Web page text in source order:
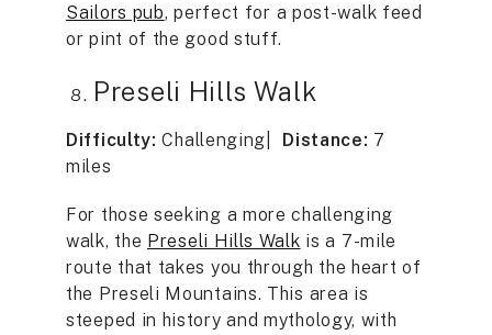
Sailors pub, perfect for a post-walk feed
or pint of the good stuff.
Preseli Hills Walk
Difficulty: Challenging| Distance: 7
miles
For those seeking a more challenging
walk, the Preseli Hills Walk is a 7-mile
route that takes you through the heart of
the Preseli Mountains. This area is
steeped in history and mythology, with